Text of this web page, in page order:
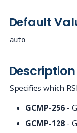
Default
auto
Description
Specifies which
GCMP-256 -
GCMP-128 -